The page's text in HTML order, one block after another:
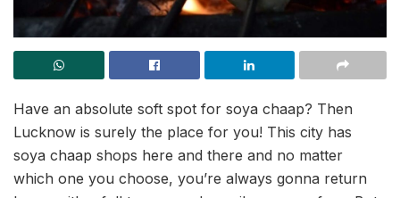
Have an absolute soft spot for soya chaap? Then
Lucknow is surely the place for you! This city has
soya chaap shops here and there and no matter
which one you choose, you’re always gonna return